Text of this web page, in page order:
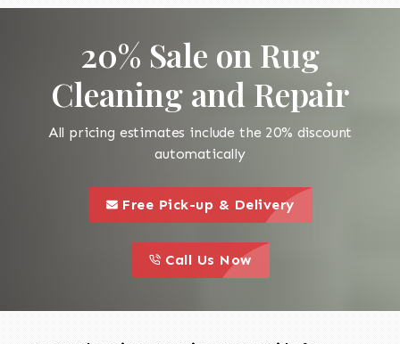
20% Sale on Rug
Cleaning and Repair
All pricing estimates include the 20% discount
automatically
this is a call to action icon
Free Pick-up & Delivery
this is a call to action icon
Call Us Now